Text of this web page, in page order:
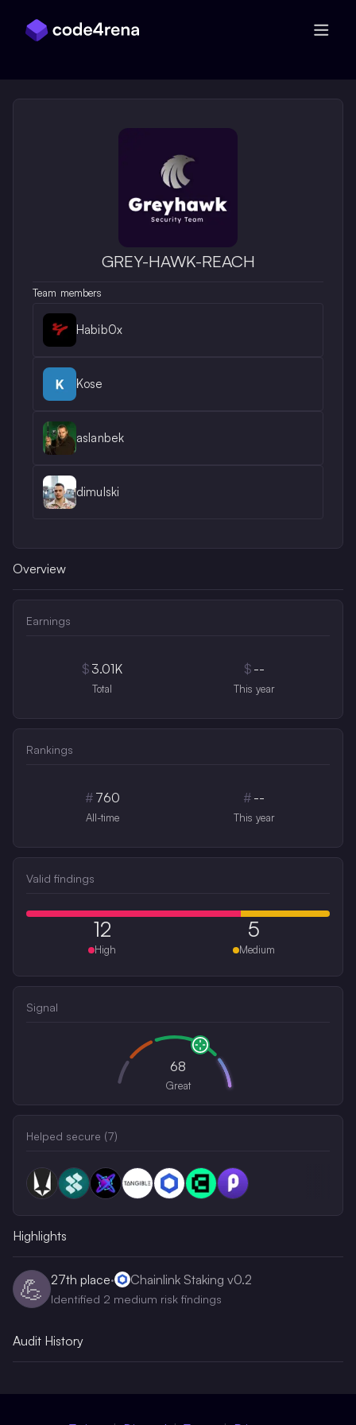
GREY-HAWK-REACH
Team members
Habib0x
Kose
aslanbek
dimulski
Overview
Earnings
$ 3.01K
Total
$ --
This year
Rankings
# 760
All-time
# --
This year
Valid findings
12
High
5
Medium
Signal
68
Great
Helped secure (7)
Highlights
💪 27th place· Chainlink Staking v0.2
Identified 2 medium risk findings
Audit History